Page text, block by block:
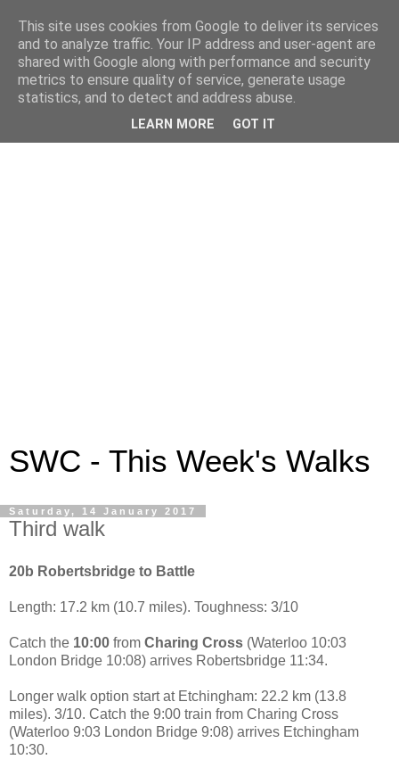
SWC - This Week's Walks
Saturday, 14 January 2017
Third walk
20b Robertsbridge to Battle
Length: 17.2 km (10.7 miles). Toughness: 3/10
Catch the 10:00 from Charing Cross (Waterloo 10:03
London Bridge 10:08) arrives Robertsbridge 11:34.
Longer walk option start at Etchingham: 22.2 km (13.8
miles). 3/10. Catch the 9:00 train from Charing Cross
(Waterloo 9:03 London Bridge 9:08) arrives Etchingham
10:30.
This site uses cookies from Google to deliver its services
and to analyze traffic. Your IP address and user-agent are
shared with Google along with performance and security
metrics to ensure quality of service, generate usage
statistics, and to detect and address abuse.
LEARN MORE GOT IT